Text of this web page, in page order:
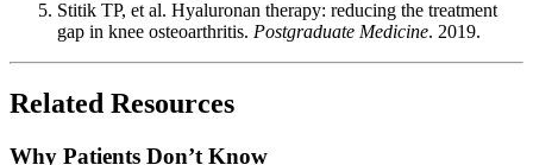
Stitik TP, et al. Hyaluronan therapy: reducing the treatment
gap in knee osteoarthritis. Postgraduate Medicine. 2019.
Related Resources
Why Patients Don’t Know